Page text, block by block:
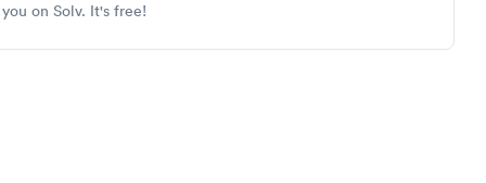
you on Solv. It's free!